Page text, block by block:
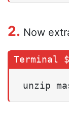
2. Now
unzip